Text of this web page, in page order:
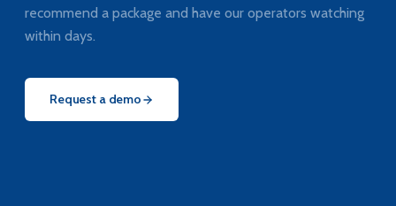
recommend a package and have our operators watching
within days.
Request a demo